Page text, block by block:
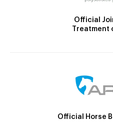
Official
Treatment
Official Horse